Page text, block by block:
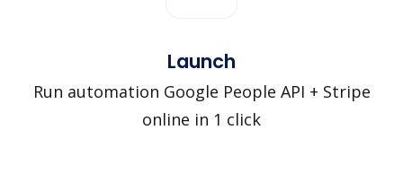
Launch
Run automation Google People API + Stripe
online in 1 click